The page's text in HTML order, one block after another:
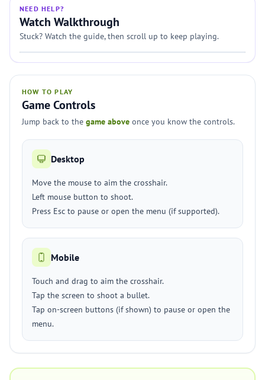
NEED HELP?
Watch Walkthrough
Stuck? Watch the guide, then scroll up to keep playing.
HOW TO PLAY
Game Controls
Jump back to the game above once you know the controls.
Desktop
Move the mouse to aim the crosshair.
Left mouse button to shoot.
Press Esc to pause or open the menu (if supported).
Mobile
Touch and drag to aim the crosshair.
Tap the screen to shoot a bullet.
Tap on-screen buttons (if shown) to pause or open the
menu.